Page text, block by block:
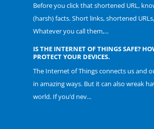
Before you click that shortened URL,
(harsh) facts. Short links, shortened
Whatever you call them,...
IS THE INTERNET OF THINGS SAFE?
PROTECT YOUR DEVICES.
The Internet of Things connects us and
in amazing ways. But it can also wreak
world. If you’d nev...